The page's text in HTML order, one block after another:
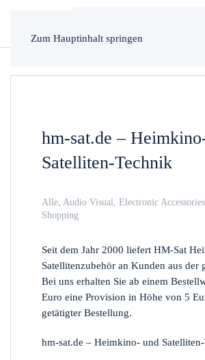
Zum Hauptinhalt springen
hm-sat.de –
Satelliten-Technik
Alle, Audio Visual , Electronic Accessories
Shopping
Seit dem Jahr 2000 liefert HM-Sat
Satellitenzubehör an Kunden aus der
Bei uns erhalten Sie ab einem
Euro eine Provision in Höhe von 5
getätigter Bestellung.
hm-sat.de – Heimkino- und